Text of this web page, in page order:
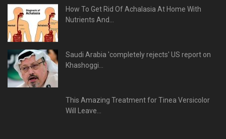
How To Get Rid Of Achalasia At Home With
Nutrients And...
Saudi Arabia 'completely rejects' US report on
Khashoggi...
This Amazing Treatment for Tinea Versicolor
Will Leave...